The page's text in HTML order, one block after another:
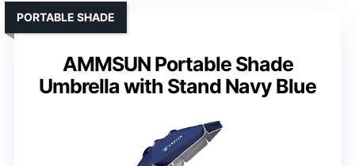
AMMSUN Portable Shade
Umbrella with Stand Navy Blue
PORTABLE SHADE